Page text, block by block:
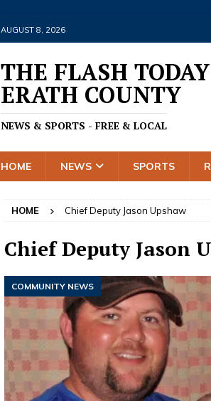
AUGUST 8, 2026
THE FLASH TODAY
ERATH COUNTY
NEWS & SPORTS - FREE & LOCAL
HOME NEWS SPORTS
HOME Chief Deputy Jason Upshaw
Chief Deputy Jason
COMMUNITY NEWS